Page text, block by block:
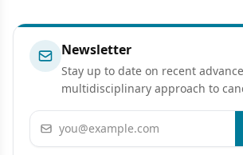
Newsletter
Stay up to date on recent
multidisciplinary approach to
Email address